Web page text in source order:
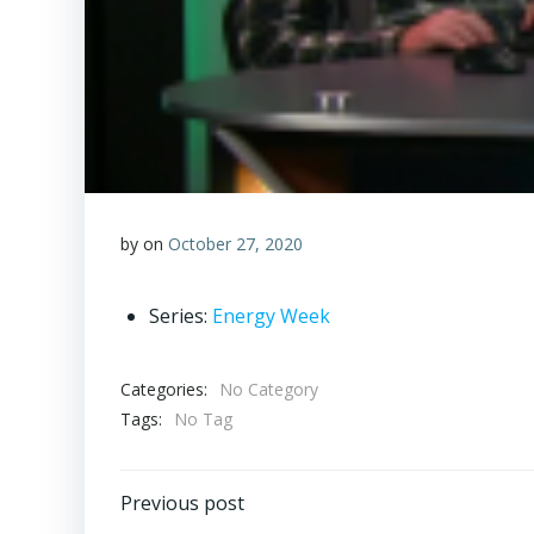
by on October 27, 2020
Series: Energy Week
Categories:
No Category
Tags:
No Tag
Post
Previous post